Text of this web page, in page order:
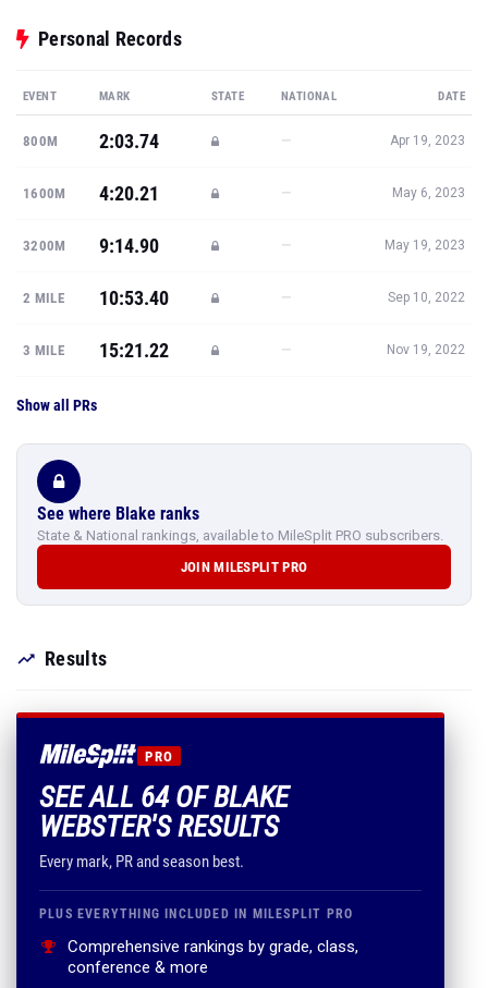
Personal Records
EVENT MARK STATE NATIONAL DATE
800M 2:03.74 — Apr 19, 2023
1600M 4:20.21 — May 6, 2023
3200M 9:14.90 — May 19, 2023
2 MILE 10:53.40 — Sep 10, 2022
3 MILE 15:21.22 — Nov 19, 2022
Show all PRs
See where Blake ranks
State & National rankings, available to MileSplit PRO subscribers.
JOIN MILESPLIT PRO
Results
PRO
SEE ALL 64 OF BLAKE
WEBSTER'S RESULTS
Every mark, PR and season best.
PLUS EVERYTHING INCLUDED IN MILESPLIT PRO
Comprehensive rankings by grade, class,
conference & more